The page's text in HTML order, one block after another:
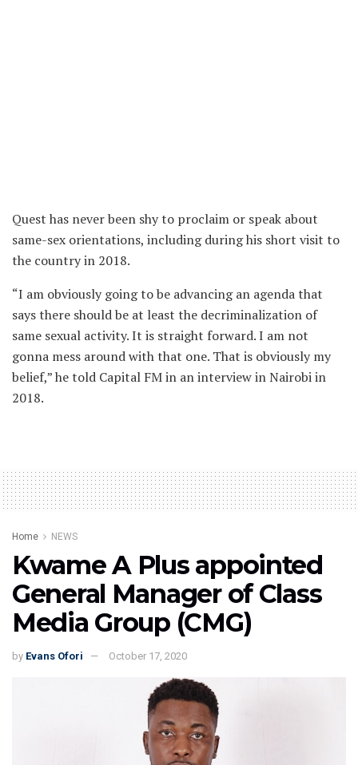
Quest has never been shy to proclaim or speak about
same-sex orientations, including during his short visit to
the country in 2018.
“I am obviously going to be advancing an agenda that
says there should be at least the decriminalization of
same sexual activity. It is straight forward. I am not
gonna mess around with that one. That is obviously my
belief,” he told Capital FM in an interview in Nairobi in
2018.
Home NEWS
Kwame A Plus appointed
General Manager of Class
Media Group (CMG)
by Evans Ofori October 17, 2020